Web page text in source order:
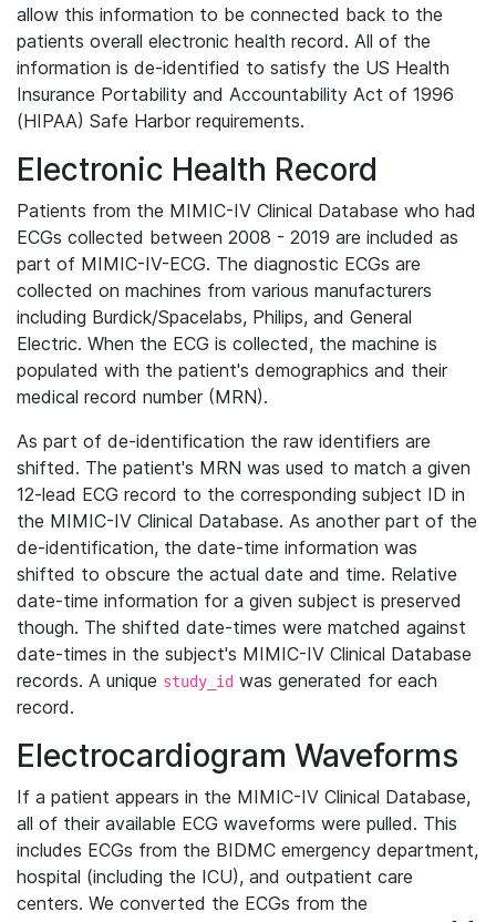
allow this information to be connected back to the
patients overall electronic health record. All of the
information is de-identified to satisfy the US Health
Insurance Portability and Accountability Act of 1996
(HIPAA) Safe Harbor requirements.
Electronic Health Record
Patients from the MIMIC-IV Clinical Database who had
ECGs collected between 2008 - 2019 are included as
part of MIMIC-IV-ECG. The diagnostic ECGs are
collected on machines from various manufacturers
including Burdick/Spacelabs, Philips, and General
Electric. When the ECG is collected, the machine is
populated with the patient's demographics and their
medical record number (MRN).
As part of de-identification the raw identifiers are
shifted. The patient's MRN was used to match a given
12-lead ECG record to the corresponding subject ID in
the MIMIC-IV Clinical Database. As another part of the
de-identification, the date-time information was
shifted to obscure the actual date and time. Relative
date-time information for a given subject is preserved
though. The shifted date-times were matched against
date-times in the subject's MIMIC-IV Clinical Database
records. A unique study_id was generated for each
record.
Electrocardiogram Waveforms
If a patient appears in the MIMIC-IV Clinical Database,
all of their available ECG waveforms were pulled. This
includes ECGs from the BIDMC emergency department,
hospital (including the ICU), and outpatient care
centers. We converted the ECGs from the